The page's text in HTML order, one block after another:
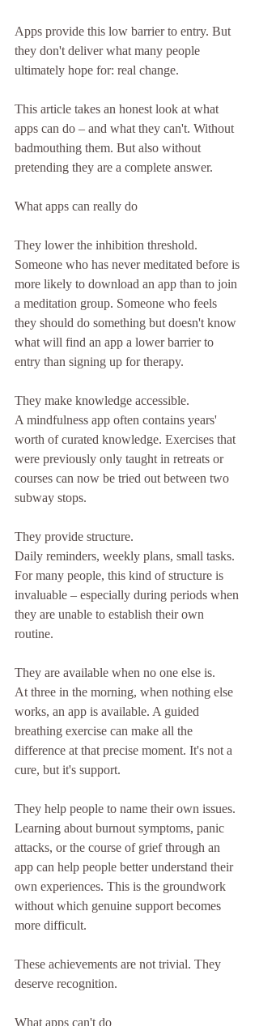
Apps provide this low barrier to entry. But
they don't deliver what many people
ultimately hope for: real change.
This article takes an honest look at what
apps can do – and what they can't. Without
badmouthing them. But also without
pretending they are a complete answer.
What apps can really do
They lower the inhibition threshold.
Someone who has never meditated before is
more likely to download an app than to join
a meditation group. Someone who feels
they should do something but doesn't know
what will find an app a lower barrier to
entry than signing up for therapy.
They make knowledge accessible.
A mindfulness app often contains years'
worth of curated knowledge. Exercises that
were previously only taught in retreats or
courses can now be tried out between two
subway stops.
They provide structure.
Daily reminders, weekly plans, small tasks.
For many people, this kind of structure is
invaluable – especially during periods when
they are unable to establish their own
routine.
They are available when no one else is.
At three in the morning, when nothing else
works, an app is available. A guided
breathing exercise can make all the
difference at that precise moment. It's not a
cure, but it's support.
They help people to name their own issues.
Learning about burnout symptoms, panic
attacks, or the course of grief through an
app can help people better understand their
own experiences. This is the groundwork
without which genuine support becomes
more difficult.
These achievements are not trivial. They
deserve recognition.
What apps can't do